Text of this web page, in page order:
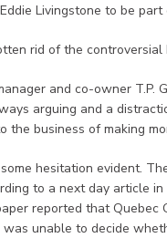
Livingstone to be part
rid of the controversial
and co-owner T.P.
arguing and a
business of making
hesitation evident.
to a next day article
reported that Quebec
was unable to decide